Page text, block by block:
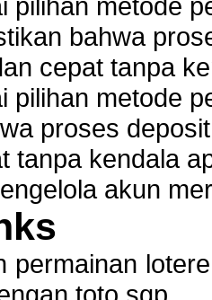
bahwa
cepat tanpa
pilihan metode
proses
tanpa kendala
akun
permainan